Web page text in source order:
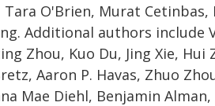
O'Brien, Murat Cetinbas,
Additional authors include
Zhou, Kuo Du, Jing Xie, Hui
Aaron P. Havas, Zhuo
Mae Diehl, Benjamin Alman,